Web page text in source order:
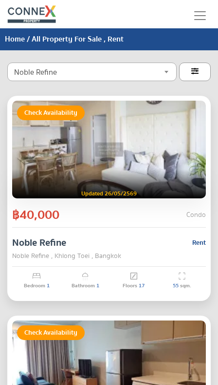
Home/ All Property For Sale , Rent
Noble Refine 
Check Availability
Updated 26/05/2569
฿40,000 Condo
Rent
Noble Refine
Noble Refine , Khlong Toei , Bangkok
Bedroom 1 Bathroom 1 Floors 17 55sqm.
Check Availability